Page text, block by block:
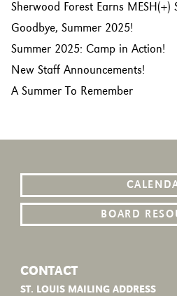
Sherwood Forest Earns MESH(+)
Goodbye, Summer 2025!
Summer 2025: Camp in Action!
New Staff Announcements!
A Summer To Remember
BOARD
CONTACT
ST. LOUIS MAILING ADDRESS